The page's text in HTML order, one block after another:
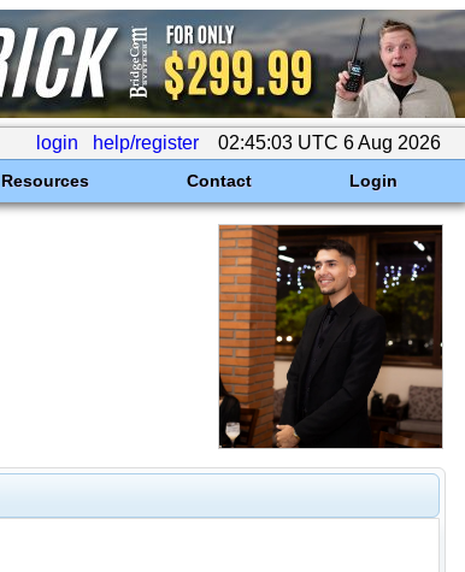
login help/register 02:45:03 UTC 6 Aug 2026
Resources Contact Login